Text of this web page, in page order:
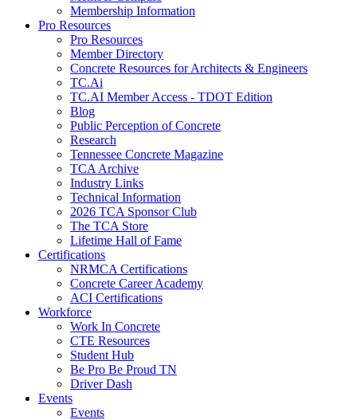
Membership Information
Pro Resources
Pro Resources
Member Directory
Concrete Resources for Architects & Engineers
TC.Ai
TC.AI Member Access - TDOT Edition
Blog
Public Perception of Concrete
Research
Tennessee Concrete Magazine
TCA Archive
Industry Links
Technical Information
2026 TCA Sponsor Club
The TCA Store
Lifetime Hall of Fame
Certifications
NRMCA Certifications
Concrete Career Academy
ACI Certifications
Workforce
Work In Concrete
CTE Resources
Student Hub
Be Pro Be Proud TN
Driver Dash
Events
Events